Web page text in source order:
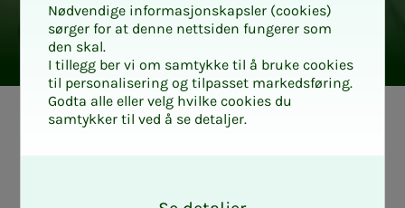
How to find a
Nødvendige informasjonskapsler (cookies)
sørger for at denne nettsiden fungerer som
den skal.
I tillegg ber vi om samtykke til å bruke cookies
til personalisering og tilpasset markedsføring.
Godta alle eller velg hvilke cookies du
samtykker til ved å se detaljer.